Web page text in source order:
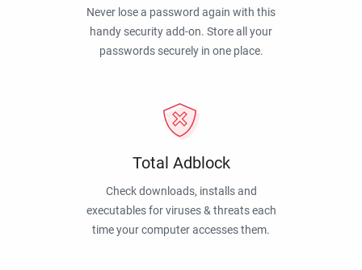
Never lose a password again with this
handy security add-on. Store all your
passwords securely in one place.
Total Adblock
Check downloads, installs and
executables for viruses & threats each
time your computer accesses them.